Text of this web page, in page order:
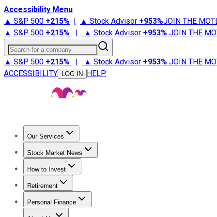
Accessibility Menu
▲ S&P 500 +215% | ▲ Stock Advisor +953%JOIN THE
▲ S&P 500 +215% | ▲ Stock Advisor +953% JOIN THE
Search for a company
▲ S&P 500 +215% | ▲ Stock Advisor +953% JOIN THE
ACCESSIBILITY
LOG IN HELP
Our Services
Stock Advisor
Stock Market News
Trending NewsStock Market News
How to Invest
How to Invest Money
Retirement
Retirement NewsRetirement 101
Personal Finance
Best Credit Cards